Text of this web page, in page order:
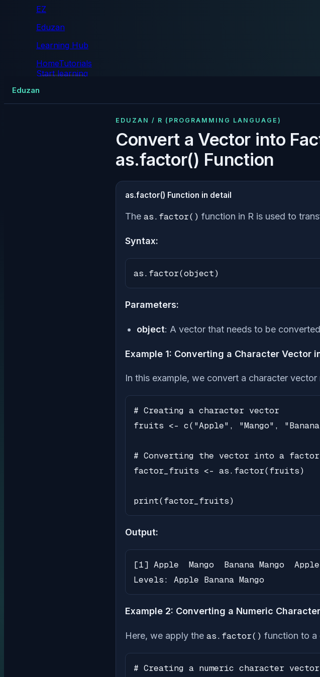
EZ
Eduzan
Learning Hub
HomeTutorials
Start learning
Eduzan
EDUZAN / R (PROGRAMMING LANGUAGE)
Convert a Vector into
as.factor() Function
as.factor() Function in detail
The as.factor() function in R is used to
Syntax:
as.factor(object)
Parameters:
object: A vector that needs to be
Example 1: Converting a Character Vector
In this example, we convert a character
# Creating a character vector
fruits <- c("Apple", "Mango",
# Converting the vector into a factor
factor_fruits <- as.factor(fruits)
print(factor_fruits)
Output:
[1] Apple  Mango  Banana Mango  Apple
Levels: Apple Banana Mango
Example 2: Converting a Numeric
Here, we apply the as.factor() function to a
# Creating a numeric character vector